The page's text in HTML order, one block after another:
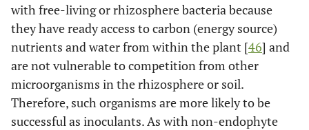
with free-living or rhizosphere bacteria because
they have ready access to carbon (energy source)
nutrients and water from within the plant [46] and
are not vulnerable to competition from other
microorganisms in the rhizosphere or soil.
Therefore, such organisms are more likely to be
successful as inoculants. As with non-endophyte